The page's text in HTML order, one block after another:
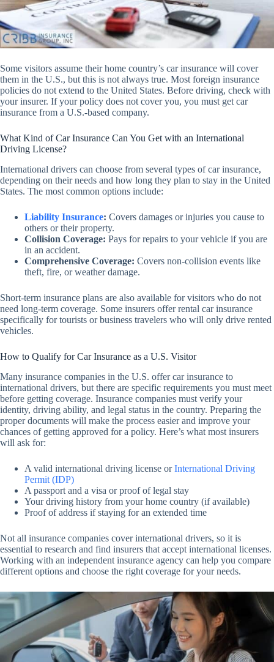
Some visitors assume their home country’s car insurance will cover
them in the U.S., but this is not always true. Most foreign insurance
policies do not extend to the United States. Before driving, check with
your insurer. If your policy does not cover you, you must get car
insurance from a U.S.-based company.
What Kind of Car Insurance Can You Get with an International
Driving License?
International drivers can choose from several types of car insurance,
depending on their needs and how long they plan to stay in the United
States. The most common options include:
Liability Insurance: Covers damages or injuries you cause to
others or their property.
Collision Coverage: Pays for repairs to your vehicle if you are
in an accident.
Comprehensive Coverage: Covers non-collision events like
theft, fire, or weather damage.
Short-term insurance plans are also available for visitors who do not
need long-term coverage. Some insurers offer rental car insurance
specifically for tourists or business travelers who will only drive rented
vehicles.
How to Qualify for Car Insurance as a U.S. Visitor
Many insurance companies in the U.S. offer car insurance to
international drivers, but there are specific requirements you must meet
before getting coverage. Insurance companies must verify your
identity, driving ability, and legal status in the country. Preparing the
proper documents will make the process easier and improve your
chances of getting approved for a policy. Here’s what most insurers
will ask for:
A valid international driving license orInternational Driving
Permit (IDP)
A passport and a visa or proof of legal stay
Your driving history from your home country (if available)
Proof of address if staying for an extended time
Not all insurance companies cover international drivers, so it is
essential to research and find insurers that accept international licenses.
Working with an independent insurance agency can help you compare
different options and choose the right coverage for your needs.